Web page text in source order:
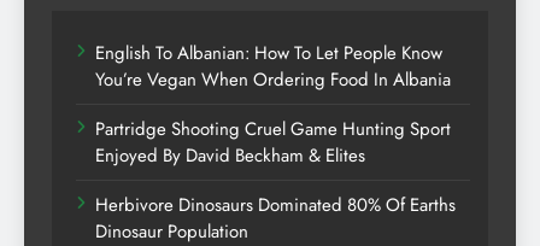
English To Albanian: How To Let People Know
You’re Vegan When Ordering Food In Albania
Partridge Shooting Cruel Game Hunting Sport
Enjoyed By David Beckham & Elites
Herbivore Dinosaurs Dominated 80% Of Earths
Dinosaur Population